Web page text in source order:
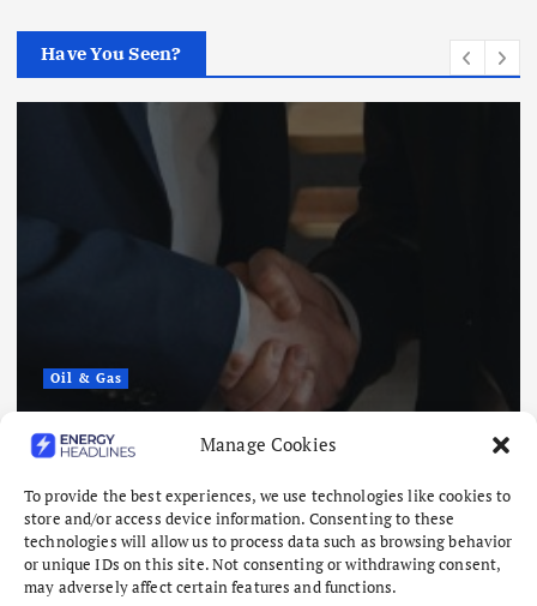
Manage Cookies
To provide the best experiences, we use technologies like cookies to
store and/or access device information. Consenting to these
technologies will allow us to process data such as browsing behavior
or unique IDs on this site. Not consenting or withdrawing consent,
may adversely affect certain features and functions.
Have You Seen?
Oil & Gas
Saudi Arabia, Pakistan and Turkey
to Sign Defense Deal
August 7, 2026